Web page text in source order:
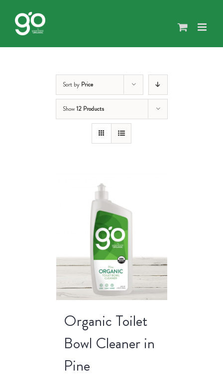
content
Sort by Price
Show12 Products
Organic Toilet
Bowl Cleaner in
Pine